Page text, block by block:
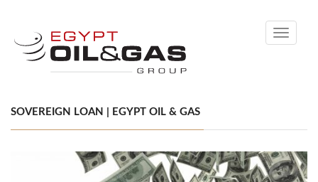
Toggle
SOVEREIGN LOAN | EGYPT OIL & GAS